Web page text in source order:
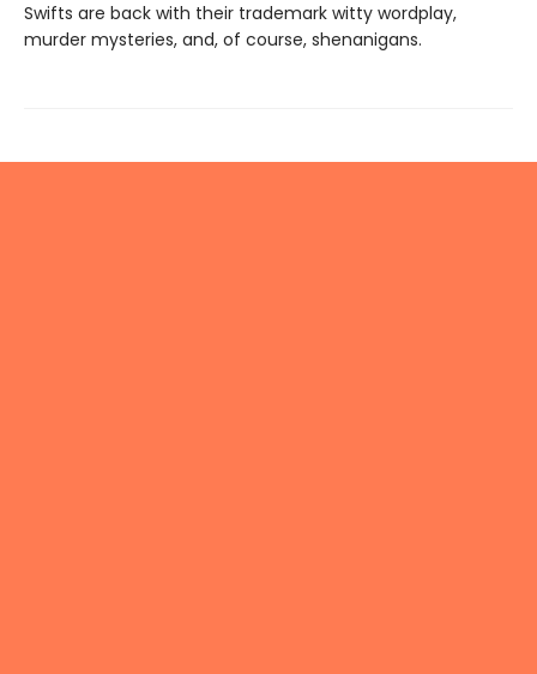
Swifts are back with their trademark witty wordplay,
murder mysteries, and, of course, shenanigans.